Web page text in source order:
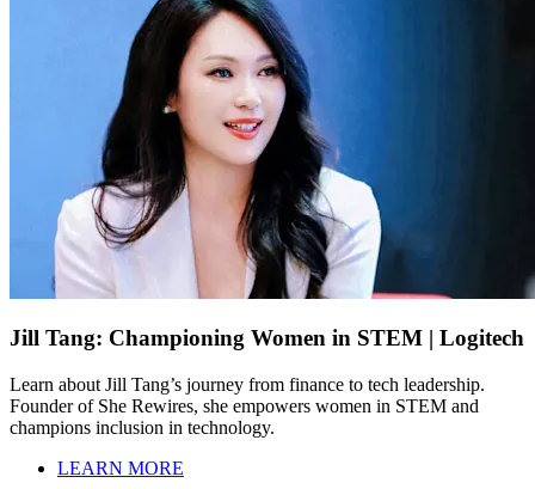
Jill Tang: Championing Women in STEM | Logitech
Learn about Jill Tang’s journey from finance to tech leadership.
Founder of She Rewires, she empowers women in STEM and
champions inclusion in technology.
LEARN MORE